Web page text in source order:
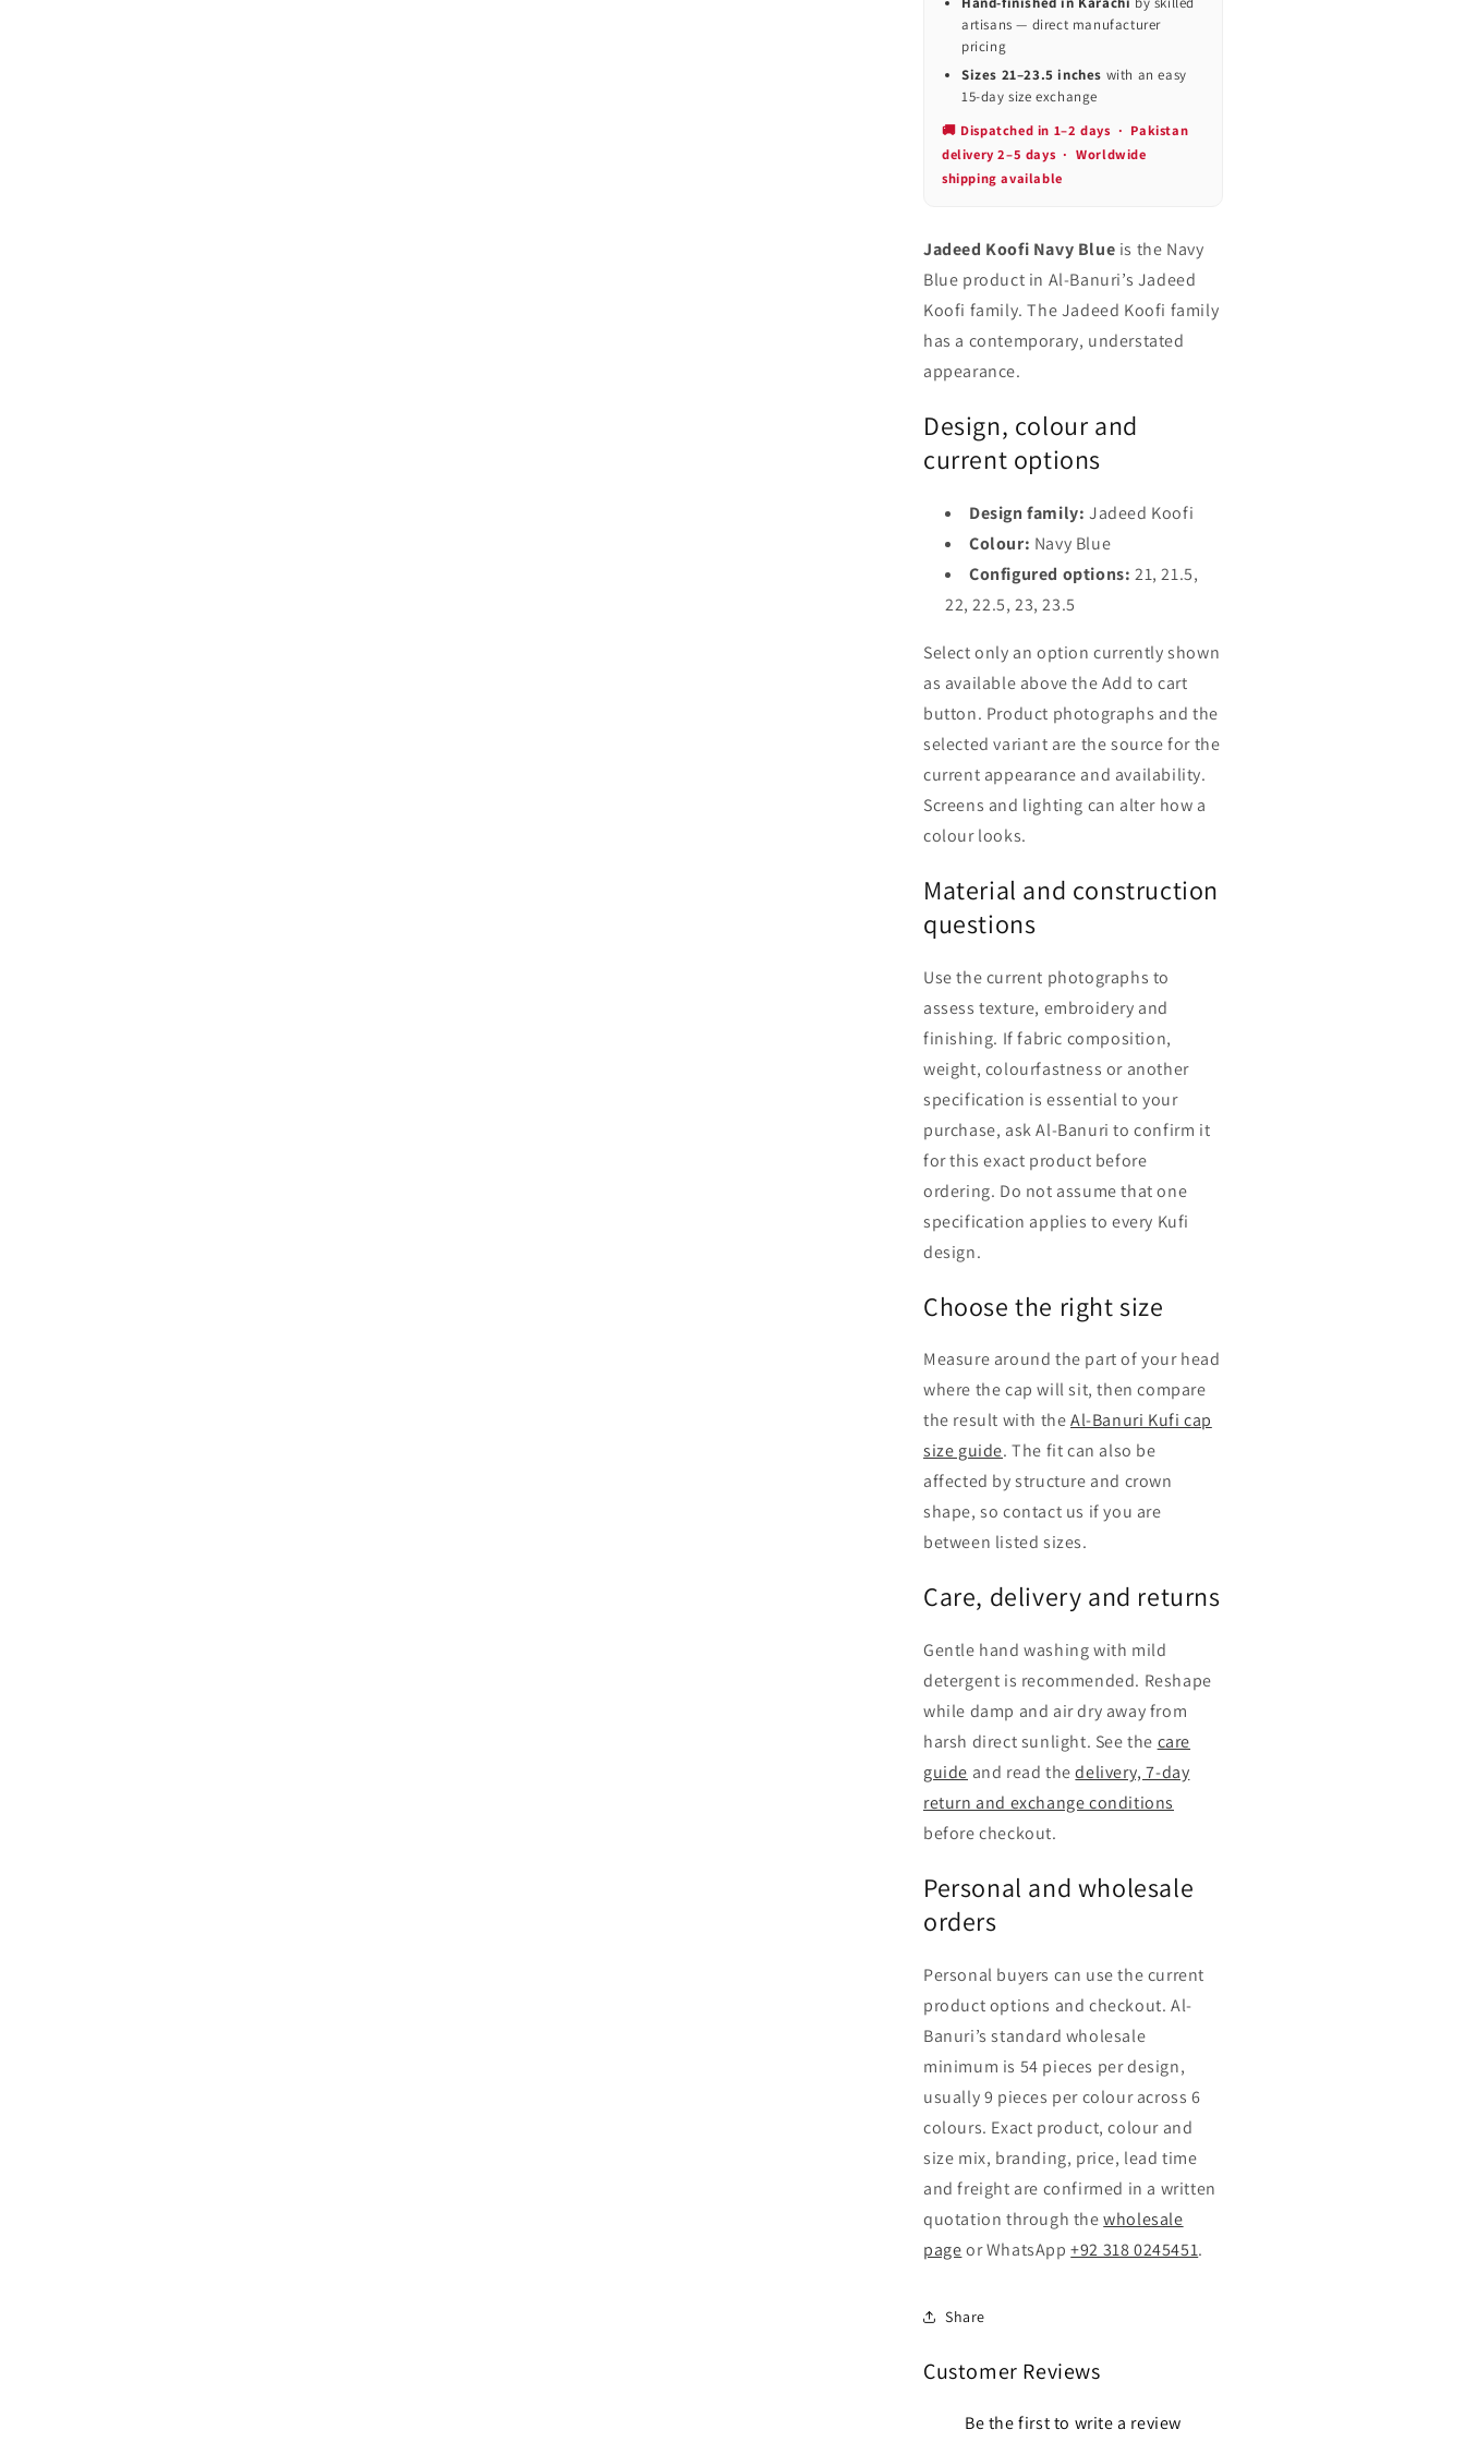
artisans — direct manufacturer
pricing
Sizes 21–23.5 inches with an easy
15-day size exchange
🚚 Dispatched in 1–2 days · Pakistan
delivery 2–5 days · Worldwide
shipping available
Jadeed Koofi Navy Blue is the Navy
Blue product in Al-Banuri’s Jadeed
Koofi family. The Jadeed Koofi family
has a contemporary, understated
appearance.
Design, colour and
current options
Design family: Jadeed Koofi
Colour: Navy Blue
Configured options: 21, 21.5,
22, 22.5, 23, 23.5
Select only an option currently shown
as available above the Add to cart
button. Product photographs and the
selected variant are the source for the
current appearance and availability.
Screens and lighting can alter how a
colour looks.
Material and construction
questions
Use the current photographs to
assess texture, embroidery and
finishing. If fabric composition,
weight, colourfastness or another
specification is essential to your
purchase, ask Al-Banuri to confirm it
for this exact product before
ordering. Do not assume that one
specification applies to every Kufi
design.
Choose the right size
Measure around the part of your head
where the cap will sit, then compare
the result with theAl-Banuri Kufi cap
size guide. The fit can also be
affected by structure and crown
shape, so contact us if you are
between listed sizes.
Care, delivery and returns
Gentle hand washing with mild
detergent is recommended. Reshape
while damp and air dry away from
harsh direct sunlight. See the care
guide and read thedelivery, 7-day
return and exchange conditions
before checkout.
Personal and wholesale
orders
Personal buyers can use the current
product options and checkout. Al-
Banuri’s standard wholesale
minimum is 54 pieces per design,
usually 9 pieces per colour across 6
colours. Exact product, colour and
size mix, branding, price, lead time
and freight are confirmed in a written
quotation through thewholesale
pageor WhatsApp+92 318 0245451.
Share
Customer Reviews
Be the first to write a review